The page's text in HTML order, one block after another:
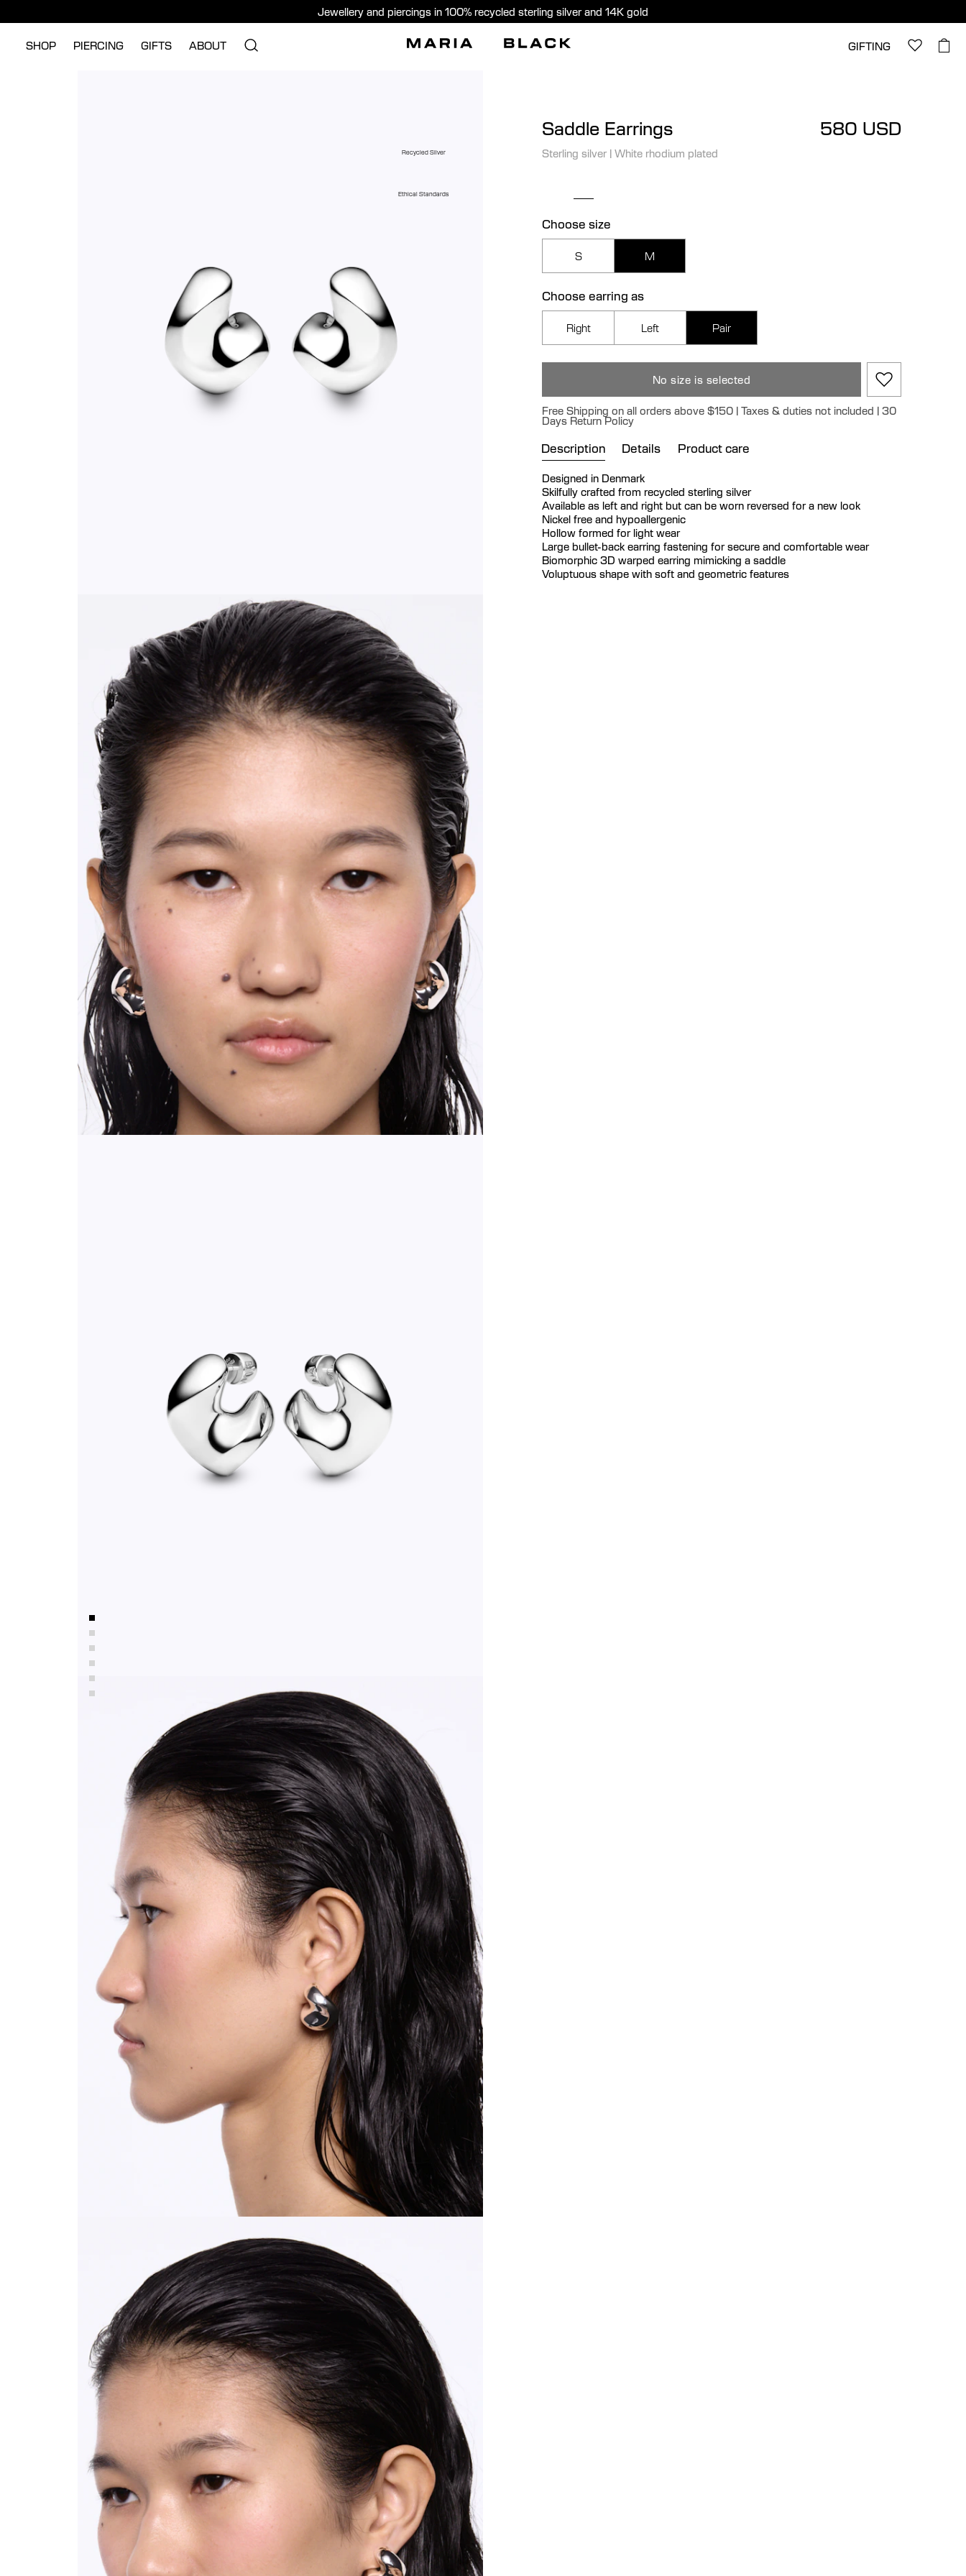
Jewellery and piercings in 100% recycled sterling silver and 14K gold
SHOP PIERCING GIFTS ABOUT GIFTING
Recycled Silver
Ethical Standards
Saddle Earrings 580 USD
Sterling silver | White rhodium plated
Choose size
S M
Choose earring as
Right Left Pair
No size is selected
Free Shipping on all orders above $150 | Taxes & duties not included | 30
Days Return Policy
Description Details Product care
Designed in Denmark
Skilfully crafted from recycled sterling silver
Available as left and right but can be worn reversed for a new look
Nickel free and hypoallergenic
Hollow formed for light wear
Large bullet-back earring fastening for secure and comfortable wear
Biomorphic 3D warped earring mimicking a saddle
Voluptuous shape with soft and geometric features